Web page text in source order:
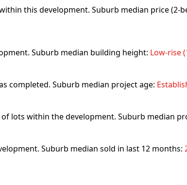
this development. Suburb median price (2-
Suburb median building height: Low-rise
completed. Suburb median project age:
lots within the development. Suburb median
Suburb median sold in last 12 months: